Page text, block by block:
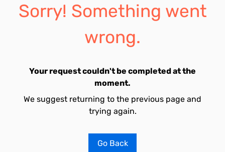
Sorry! Something went
wrong.
Your request couldn't be completed at the
moment.
We suggest returning to the previous page and
trying again.
Go Back